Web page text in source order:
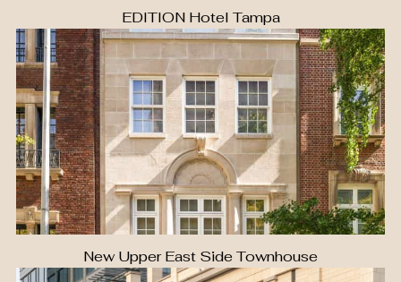
EDITION Hotel Tampa
New Upper East Side Townhouse